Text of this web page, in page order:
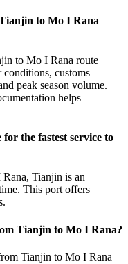
to Mo I Rana
to Mo I Rana route
conditions, customs
peak season volume.
helps
the fastest service to
Tianjin is an
This port offers
Tianjin to Mo I Rana?
Tianjin to Mo I Rana